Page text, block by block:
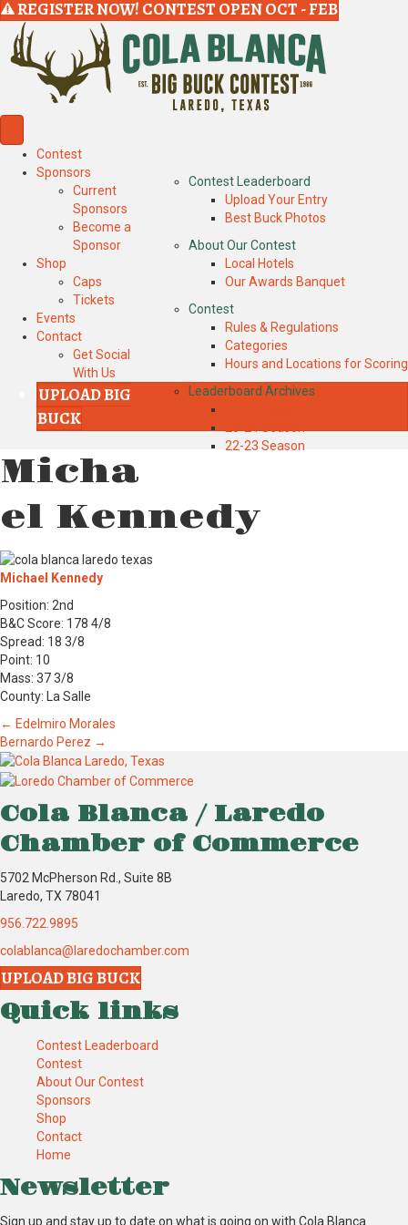
REGISTER NOW! CONTEST OPEN OCT - FEB
Contest
Contest Leaderboard
Upload Your Entry
Best Buck Photos
About Our Contest
Local Hotels
Our Awards Banquet
Contest
Rules & Regulations
Categories
Hours and Locations for Scoring
Leaderboard Archives
22-23 Season
Sponsors
Current
Sponsors
Become a
Sponsor
Shop
Caps
Tickets
Events
Contact
Get Social
With Us
UPLOAD BIG
BUCK
Micha
el Kennedy
Michael Kennedy
Position: 2nd
B&C Score: 178 4/8
Spread: 18 3/8
Point: 10
Mass: 37 3/8
County: La Salle
Posts
navigation
← Edelmiro Morales
Bernardo Perez →
Cola Blanca / Laredo
Chamber of Commerce
5702 McPherson Rd., Suite 8B
Laredo, TX 78041
956.722.9895
colablanca@laredochamber.com
UPLOAD BIG BUCK
Quick links
Contest Leaderboard
Contest
About Our Contest
Sponsors
Shop
Contact
Home
Newsletter
Sign up and stay up to date on what is going on with Cola Blanca